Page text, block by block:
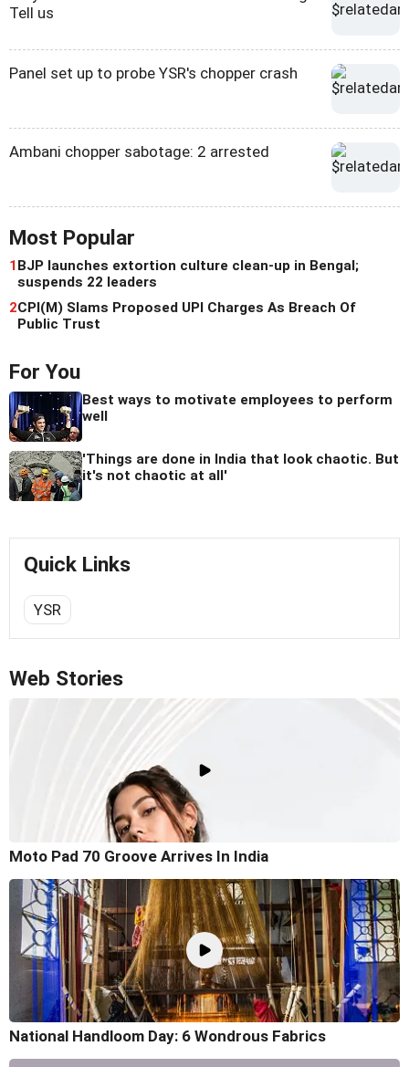
Tell us
Panel set up to probe YSR's chopper crash
Ambani chopper sabotage: 2 arrested
Most Popular
1BJP launches extortion culture clean-up in Bengal;
suspends 22 leaders
2CPI(M) Slams Proposed UPI Charges As Breach Of
Public Trust
For You
Best ways to motivate employees to perform
well
'Things are done in India that look chaotic. But
it's not chaotic at all'
Quick Links
YSR
Web Stories
Moto Pad 70 Groove Arrives In India
National Handloom Day: 6 Wondrous Fabrics